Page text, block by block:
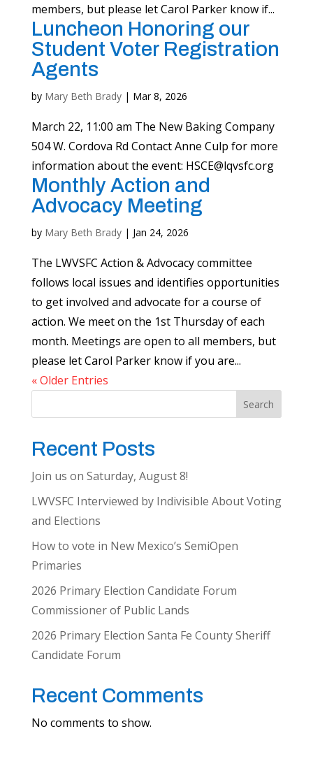
members, but please let Carol Parker know if...
Luncheon Honoring our
Student Voter Registration
Agents
by Mary Beth Brady| Mar 8, 2026
March 22, 11:00 am The New Baking Company
504 W. Cordova Rd Contact Anne Culp for more
information about the event: HSCE@lqvsfc.org
Monthly Action and
Advocacy Meeting
by Mary Beth Brady| Jan 24, 2026
The LWVSFC Action & Advocacy committee
follows local issues and identifies opportunities
to get involved and advocate for a course of
action. We meet on the 1st Thursday of each
month. Meetings are open to all members, but
please let Carol Parker know if you are...
« Older Entries
Search
Recent Posts
Join us on Saturday, August 8!
LWVSFC Interviewed by Indivisible About Voting
and Elections
How to vote in New Mexico’s SemiOpen
Primaries
2026 Primary Election Candidate Forum
Commissioner of Public Lands
2026 Primary Election Santa Fe County Sheriff
Candidate Forum
Recent Comments
No comments to show.